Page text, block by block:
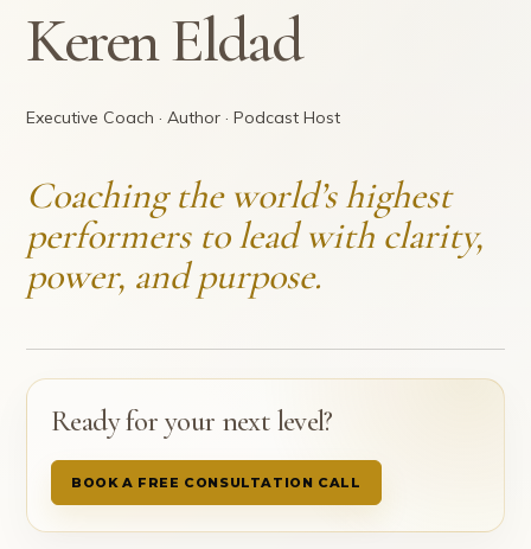
Keren Eldad
Executive Coach · Author · Podcast Host
Coaching the world’s highest
performers to lead with clarity,
power, and purpose.
Ready for your next level?
BOOK A FREE CONSULTATION CALL